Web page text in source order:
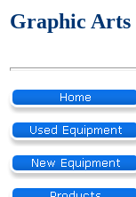
Graphic Arts